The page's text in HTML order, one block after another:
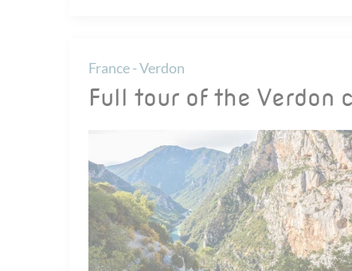
France - Verdon
Full tour of the Verdon